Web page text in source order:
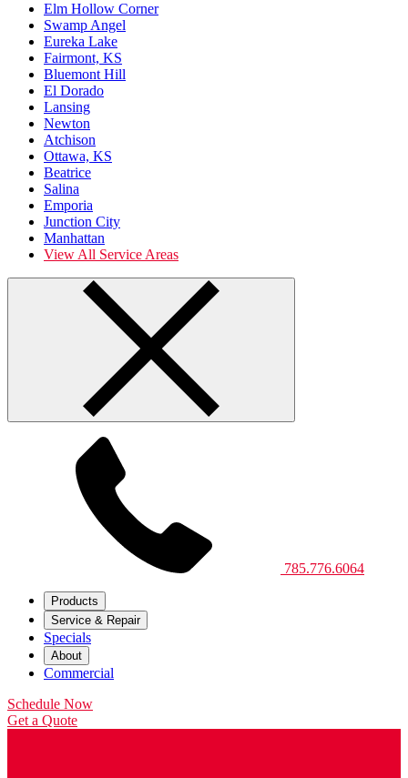
Elm Hollow Corner
Swamp Angel
Eureka Lake
Fairmont, KS
Bluemont Hill
El Dorado
Lansing
Newton
Atchison
Ottawa, KS
Beatrice
Salina
Emporia
Junction City
Manhattan
View All Service Areas
785.776.6064
Products
Service & Repair
Specials
About
Commercial
Schedule Now
Get a Quote